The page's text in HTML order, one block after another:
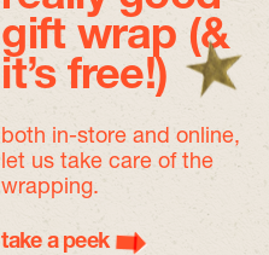
gift wrap (&
it’s free!)
both in-store and online,
let us take care of the
wrapping.
take a peek